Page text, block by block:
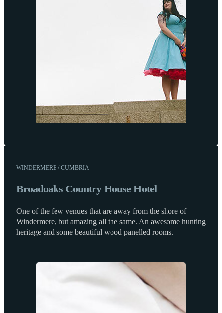
WINDERMERE / CUMBRIA
Broadoaks Country House Hotel
One of the few venues that are away from the shore of
Windermere, but amazing all the same. An awesome hunting
heritage and some beautiful wood panelled rooms.